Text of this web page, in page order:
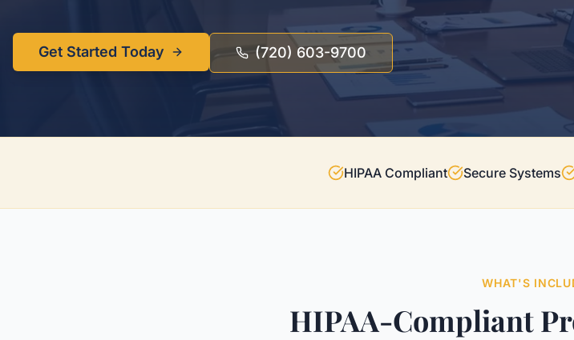
Get Started Today (720) 603-9700
HIPAA Compliant Secure Systems
WHAT'S
HIPAA-Compliant